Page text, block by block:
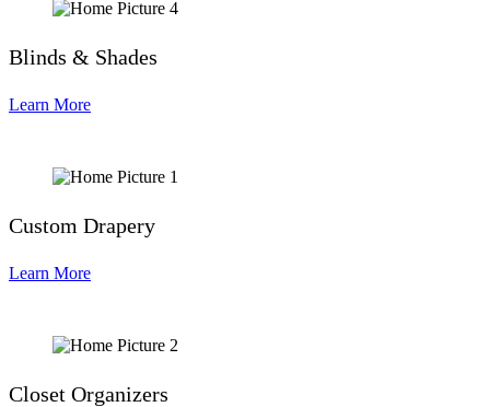
Blinds & Shades
Learn More
Custom Drapery
Learn More
Closet Organizers